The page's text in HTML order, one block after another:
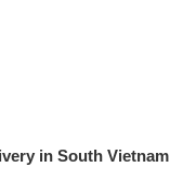
in South Vietnam